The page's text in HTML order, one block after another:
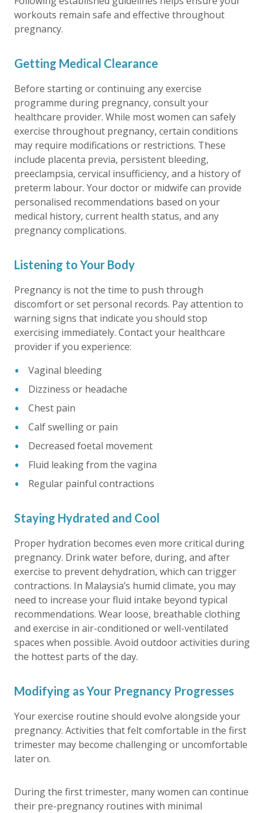
workouts remain safe and effective throughout
pregnancy.
Getting Medical Clearance
Before starting or continuing any exercise
programme during pregnancy, consult your
healthcare provider. While most women can safely
exercise throughout pregnancy, certain conditions
may require modifications or restrictions. These
include placenta previa, persistent bleeding,
preeclampsia, cervical insufficiency, and a history of
preterm labour. Your doctor or midwife can provide
personalised recommendations based on your
medical history, current health status, and any
pregnancy complications.
Listening to Your Body
Pregnancy is not the time to push through
discomfort or set personal records. Pay attention to
warning signs that indicate you should stop
exercising immediately. Contact your healthcare
provider if you experience:
Vaginal bleeding
Dizziness or headache
Chest pain
Calf swelling or pain
Decreased foetal movement
Fluid leaking from the vagina
Regular painful contractions
Staying Hydrated and Cool
Proper hydration becomes even more critical during
pregnancy. Drink water before, during, and after
exercise to prevent dehydration, which can trigger
contractions. In Malaysia’s humid climate, you may
need to increase your fluid intake beyond typical
recommendations. Wear loose, breathable clothing
and exercise in air-conditioned or well-ventilated
spaces when possible. Avoid outdoor activities during
the hottest parts of the day.
Modifying as Your Pregnancy Progresses
Your exercise routine should evolve alongside your
pregnancy. Activities that felt comfortable in the first
trimester may become challenging or uncomfortable
later on.
During the first trimester, many women can continue
their pre-pregnancy routines with minimal